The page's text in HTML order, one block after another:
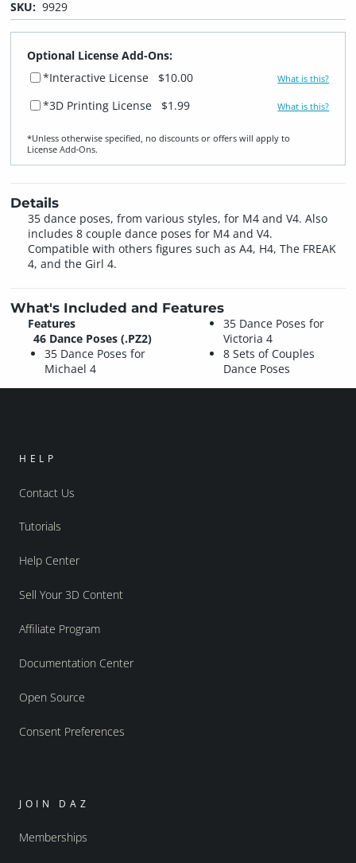
SKU: 9929
Optional License Add-Ons:
*Interactive License
$10.00 What is this?
*3D Printing License $1.99 What is this?
*Unless otherwise specified, no discounts or offers will apply to
License Add‑Ons.
Details
35 dance poses, from various styles, for M4 and V4. Also
includes 8 couple dance poses for M4 and V4.
Compatible with others figures such as A4, H4, The FREAK
4, and the Girl 4.
What's Included and Features
Features
46 Dance Poses (.PZ2)
35 Dance Poses for
Michael 4
35 Dance Poses for
Victoria 4
8 Sets of Couples
Dance Poses
HELP
Contact Us
Tutorials
Help Center
Sell Your 3D Content
Affiliate Program
Documentation Center
Open Source
Consent Preferences
JOIN DAZ
Memberships